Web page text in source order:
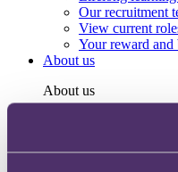
Our recruitment
View current
Your reward and
About us
About us
Spanning sectors and
access to specialist
wherever you are,